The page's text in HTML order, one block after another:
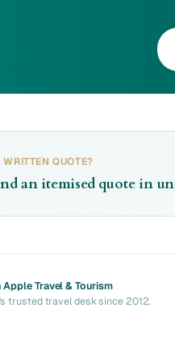
WRITTEN QUOTE?
an itemised quote in
Apple Travel & Tourism
trusted travel desk since 2012.